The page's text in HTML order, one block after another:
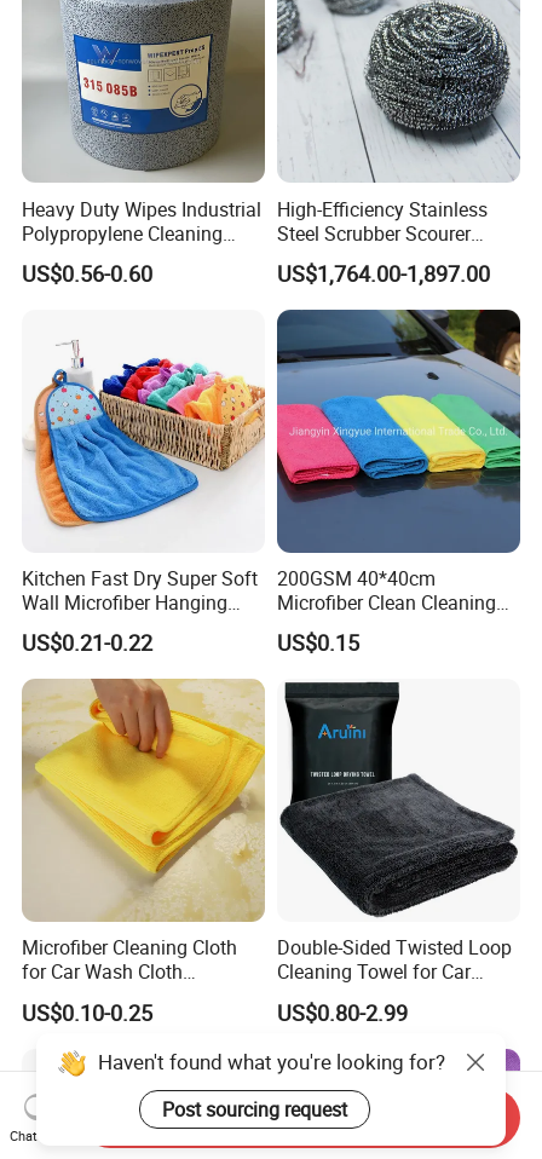
Heavy Duty Wipes Industrial
Polypropylene Cleaning
Wipe Meltblown Blue
Industrial Dry Cloth
US$0.56-0.60
High-Efficiency Stainless
Steel Scrubber Scourer
Cleaning Ball
US$1,764.00-1,897.00
Kitchen Fast Dry Super Soft
Wall Microfiber Hanging
Hand Towel with Hanging
Loop
US$0.21-0.22
200GSM 40*40cm
Microfiber Clean Cleaning
Cloth for Household Car
Care
US$0.15
Microfiber Cleaning Cloth
for Car Wash Cloth
Customized Microfibre
Cleaning Cloth Wholesale
Micro Fiber Cloth and Micro
Fibre Cloth Custom Logo
Microfiber Cloth
US$0.10-0.25
Double-Sided Twisted Loop
Cleaning Towel for Car
Wash Super
US$0.80-2.99
Haven't found what you're looking for?
Post sourcing request
Chat Now
Send Inquiry